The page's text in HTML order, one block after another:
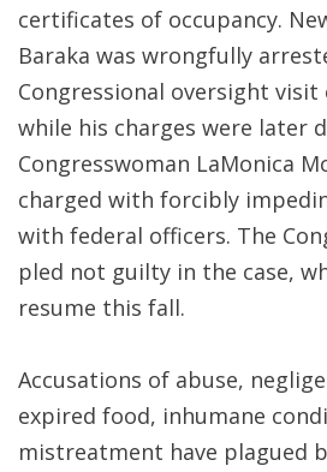
certificates of occupancy.
Baraka was wrongfully
Congressional oversight
while his charges were later
Congresswoman LaMonica
charged with forcibly
with federal officers. The
pled not guilty in the case,
resume this fall.
Accusations of abuse,
expired food, inhumane
mistreatment have plagued